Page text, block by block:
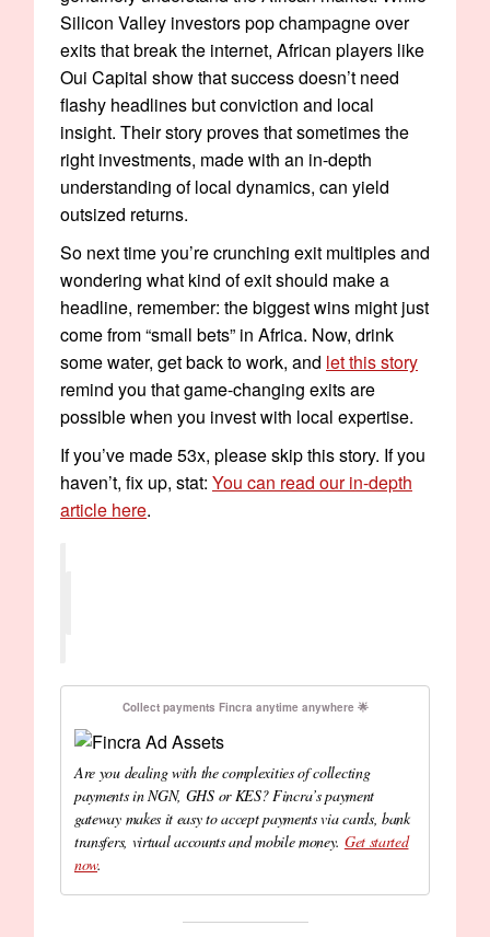
Silicon Valley investors pop champagne over
exits that break the internet, African players like
Oui Capital show that success doesn’t need
flashy headlines but conviction and local
insight. Their story proves that sometimes the
right investments, made with an in-depth
understanding of local dynamics, can yield
outsized returns.
So next time you’re crunching exit multiples and
wondering what kind of exit should make a
headline, remember: the biggest wins might just
come from “small bets” in Africa. Now, drink
some water, get back to work, and let this story
remind you that game-changing exits are
possible when you invest with local expertise.
If you’ve made 53x, please skip this story. If you
haven’t, fix up, stat: You can read our in-depth
article here.
Collect payments Fincra anytime anywhere 🌟
Are you dealing with the complexities of collecting
payments in NGN, GHS or KES? Fincra’s payment
gateway makes it easy to accept payments via cards, bank
transfers, virtual accounts and mobile money. Get started
now.